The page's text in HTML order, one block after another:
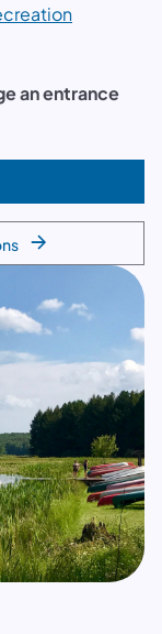
an entrance